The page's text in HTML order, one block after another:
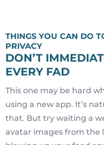
THINGS YOU CAN DO
PRIVACY
DON’T
EVERY FAD
This one may be hard
using a new app. It’s
that. But try waiting a
avatar images from the